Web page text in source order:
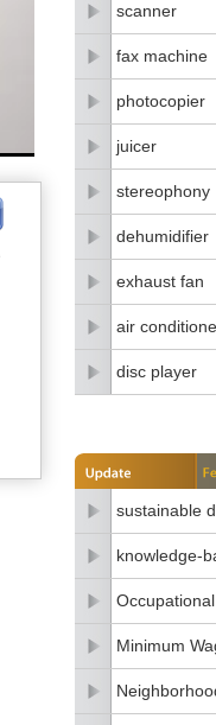
scanner
fax machine
photocopier
juicer
stereophony
dehumidifier
exhaust fan
air
disc player
sustainable
knowledge-
Minimum